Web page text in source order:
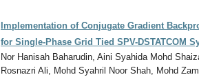
Implementation of Conjugate Gradient
for Single-Phase Grid Tied SPV-DSTATCOM
Nor Hanisah Baharudin, Aini Syahida Mohd
Rosnazri Ali, Mohd Syahril Noor Shah, Mohd